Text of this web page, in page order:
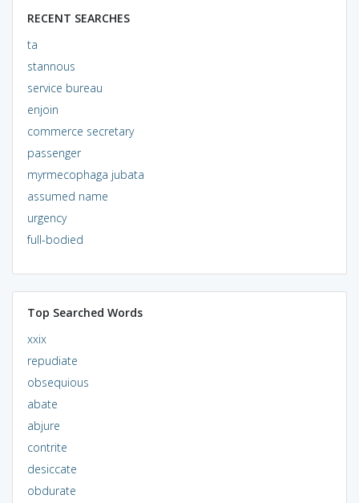
RECENT SEARCHES
ta
stannous
service bureau
enjoin
commerce secretary
passenger
myrmecophaga jubata
assumed name
urgency
full-bodied
Top Searched Words
xxix
repudiate
obsequious
abate
abjure
contrite
desiccate
obdurate